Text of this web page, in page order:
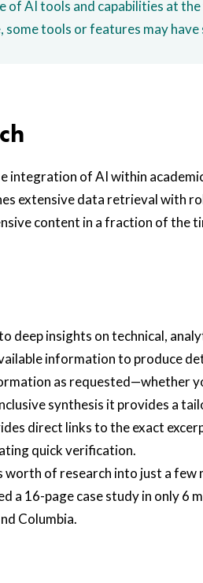
of AI tools and capabilities at
some tools or features may have
integration of AI within
extensive data retrieval with
content in a fraction of the
deep insights on technical,
information to produce
as requested—whether
synthesis it provides a
direct links to the exact
quick verification.
worth of research into just a few
a 16-page case study in only 6
Columbia.